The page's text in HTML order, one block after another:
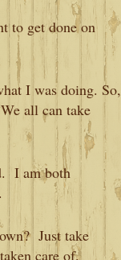
to get done on
I was doing. So,
all can take
I am both
Just take
care of.